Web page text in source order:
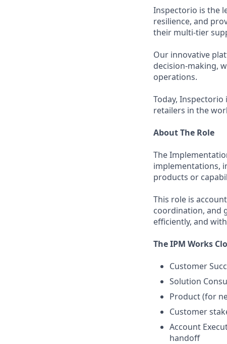
Inspectorio is the
resilience, and
their multi-tier
Our innovative
decision-making,
operations.
Today,
retailers in the
About The Role
The
implementations,
products or
This role is
coordination, and
efficiently, and
The IPM Works
Customer
Solution
Product (for
Customer
Account
handoff